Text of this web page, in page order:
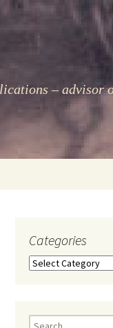
– advisor
Categories
Categories
Search